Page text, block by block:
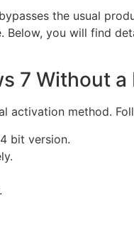
the usual
you will find
7 Without a
activation method.
bit version.